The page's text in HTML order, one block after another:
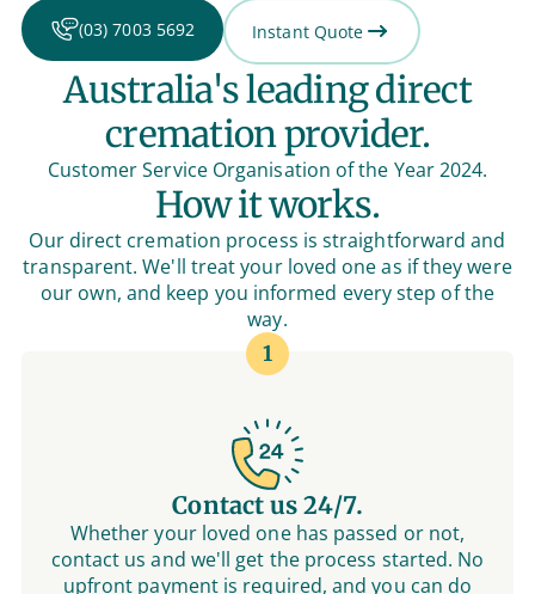
(03) 7003 5692 Instant Quote
Australia's leading direct
cremation provider.
Customer Service Organisation of the Year 2024.
How it works.
Our direct cremation process is straightforward and
transparent. We'll treat your loved one as if they were
our own, and keep you informed every step of the
way.
1
Contact us 24/7.
Whether your loved one has passed or not,
contact us and we'll get the process started. No
upfront payment is required, and you can do